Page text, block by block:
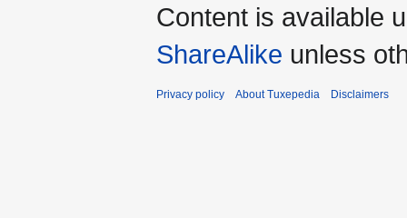
Content is available
ShareAlike unless
Privacy policy About Tuxepedia Disclaimers